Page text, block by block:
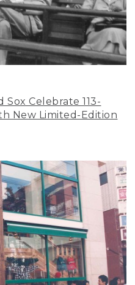
Sox Celebrate 113-
New Limited-Edition